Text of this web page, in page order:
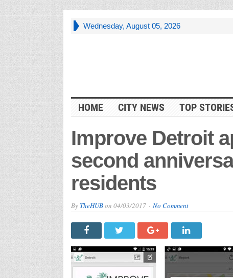
Wednesday, August 05, 2026
HOME CITY NEWS TOP
Improve Detroit
second
residents
By TheHUBon 04/03/2017 No Comment